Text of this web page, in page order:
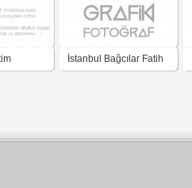
İstanbul Bağcılar Fatih